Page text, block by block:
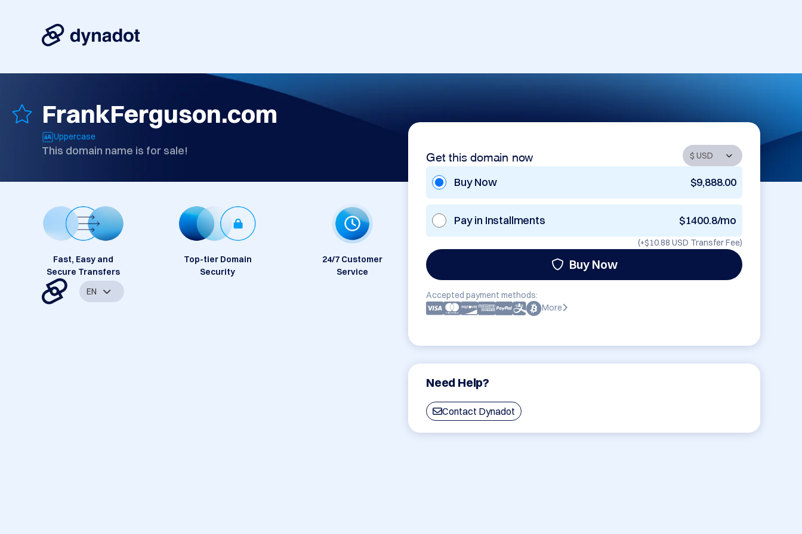
FrankFerguson.com
Uppercase
This domain name is for sale! Get this domain now
Buy Now $9,888.00
Pay in Installments $1400.8/mo
(+$10.88 USD Transfer Fee)
Buy Now
Accepted payment methods:
More
Need Help?
Contact Dynadot
Fast, Easy and
Secure Transfers
Top-tier Domain
Security
24/7 Customer
Service
EN